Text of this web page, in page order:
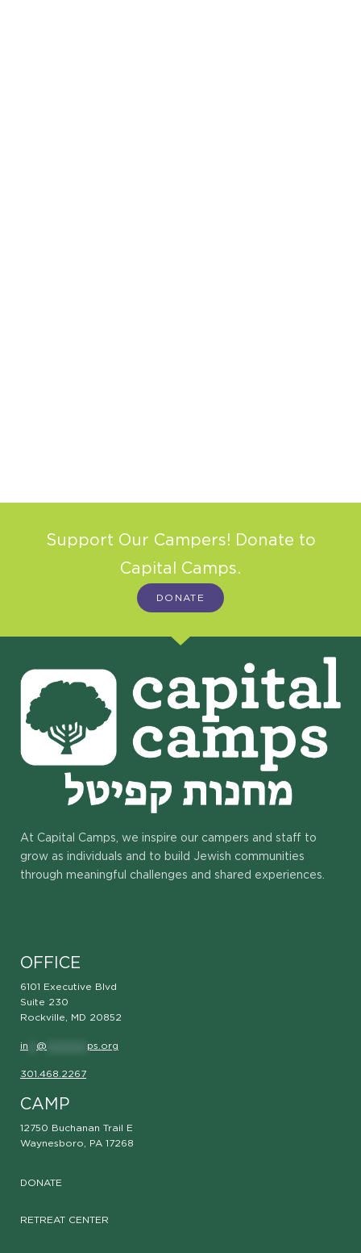
Support Our Campers! Donate to
Capital Camps.
DONATE
At Capital Camps, we inspire our campers and staff to
grow as individuals and to build Jewish communities
through meaningful challenges and shared experiences.
OFFICE
6101 Executive Blvd
Suite 230
Rockville, MD 20852
in @ ps.org
301.468.2267
CAMP
12750 Buchanan Trail E
Waynesboro, PA 17268
DONATE
RETREAT CENTER